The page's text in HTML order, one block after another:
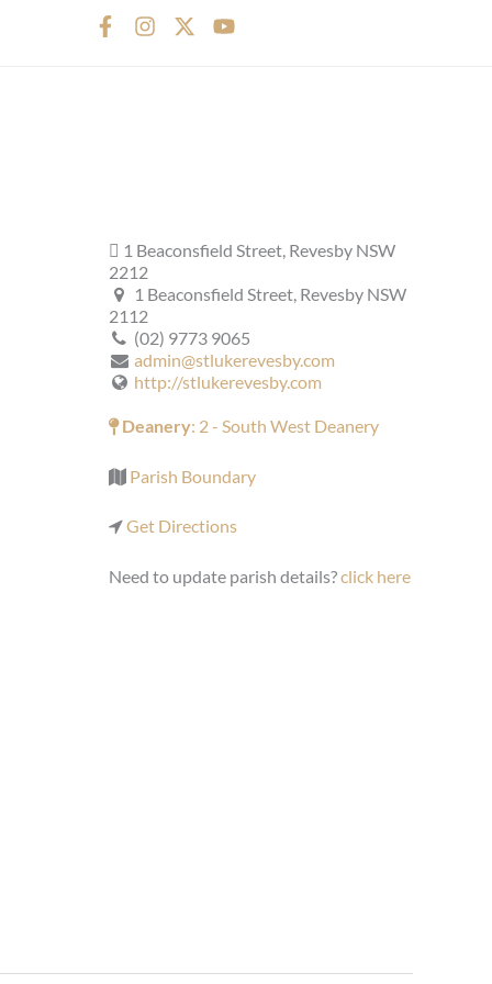
F
a
I
n
X
-
Y
o
1 Beaconsfield Street, Revesby NSW
2212
1 Beaconsfield Street, Revesby NSW
2112
(02) 9773 9065
admin@stlukerevesby.com
http://stlukerevesby.com
Deanery: 2 - South West Deanery
Parish Boundary
Get Directions
Need to update parish details?click here